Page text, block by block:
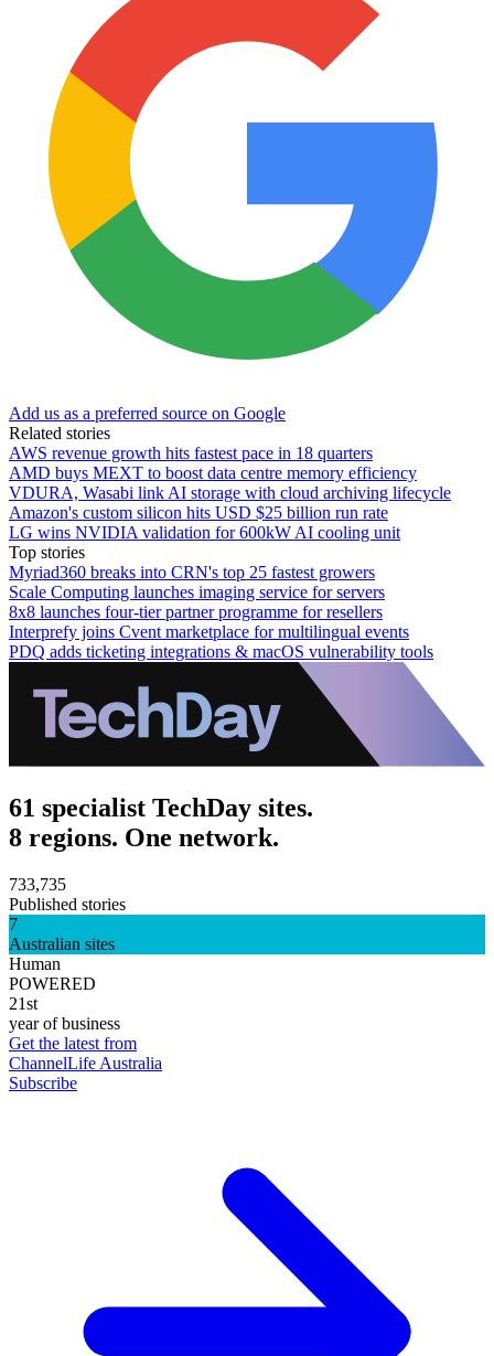
Add us as a preferred source on Google
Related stories
AWS revenue growth hits fastest pace in 18 quarters
AMD buys MEXT to boost data centre memory efficiency
VDURA, Wasabi link AI storage with cloud archiving lifecycle
Amazon's custom silicon hits USD $25 billion run rate
LG wins NVIDIA validation for 600kW AI cooling unit
Top stories
Myriad360 breaks into CRN's top 25 fastest growers
Scale Computing launches imaging service for servers
8x8 launches four-tier partner programme for resellers
Interprefy joins Cvent marketplace for multilingual events
PDQ adds ticketing integrations & macOS vulnerability tools
61 specialist TechDay sites.
8 regions. One network.
733,735
Published stories
7
Australian sites
Human
POWERED
21st
year of business
Get the latest from
ChannelLife Australia
Subscribe